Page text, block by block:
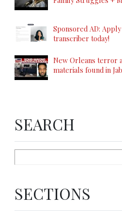
Sponsored AD:
transcriber today!
New Orleans terror
materials found in
SEARCH
SECTIONS